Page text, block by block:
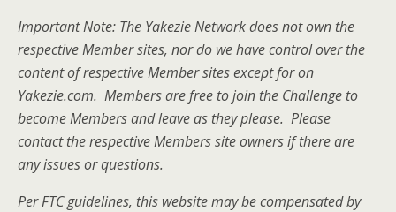
Important Note: The Yakezie Network does not own the
respective Member sites, nor do we have control over the
content of respective Member sites except for on
Yakezie.com. Members are free to join the Challenge to
become Members and leave as they please. Please
contact the respective Members site owners if there are
any issues or questions.
Per FTC guidelines, this website may be compensated by